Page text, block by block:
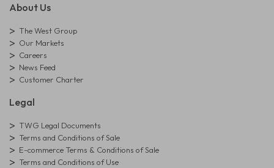
About Us
The West Group
Our Markets
Careers
News Feed
Customer Charter
Legal
TWG Legal Documents
Terms and Conditions of Sale
E-commerce Terms & Conditions of Sale
Terms and Conditions of Use